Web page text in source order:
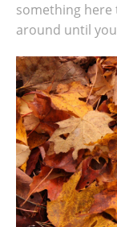
something here
around until